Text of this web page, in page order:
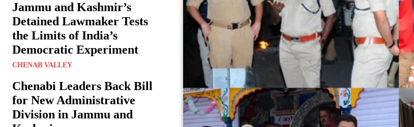
Jammu and Kashmir’s
Detained Lawmaker Tests
the Limits of India’s
Democratic Experiment
CHENAB VALLEY
Chenabi Leaders Back Bill
for New Administrative
Division in Jammu and